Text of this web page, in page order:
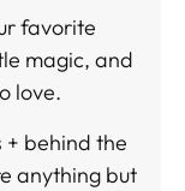
favorite
magic, and
love.
+ behind the
anything but